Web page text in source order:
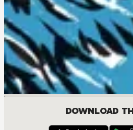
DOWNLOAD